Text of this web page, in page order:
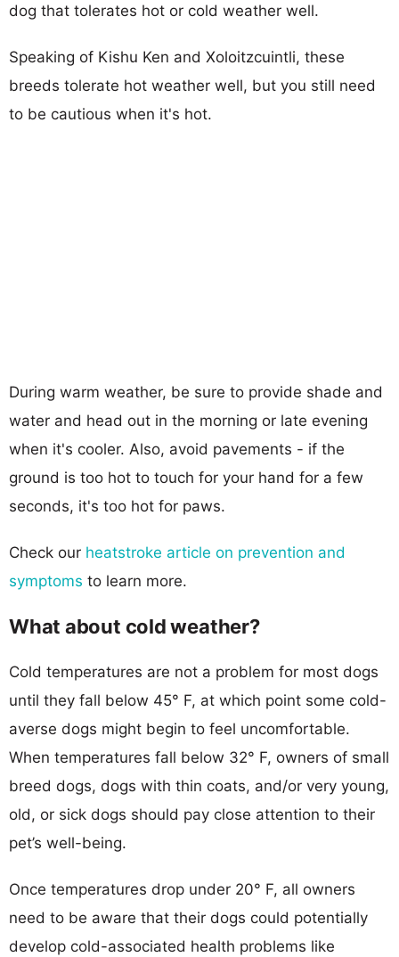
dog that tolerates hot or cold weather well.
Speaking of Kishu Ken and Xoloitzcuintli, these
breeds tolerate hot weather well, but you still need
to be cautious when it's hot.
During warm weather, be sure to provide shade and
water and head out in the morning or late evening
when it's cooler. Also, avoid pavements - if the
ground is too hot to touch for your hand for a few
seconds, it's too hot for paws.
Check our heatstroke article on prevention and
symptoms to learn more.
What about cold weather?
Cold temperatures are not a problem for most dogs
until they fall below 45° F, at which point some cold-
averse dogs might begin to feel uncomfortable.
When temperatures fall below 32° F, owners of small
breed dogs, dogs with thin coats, and/or very young,
old, or sick dogs should pay close attention to their
pet’s well-being.
Once temperatures drop under 20° F, all owners
need to be aware that their dogs could potentially
develop cold-associated health problems like